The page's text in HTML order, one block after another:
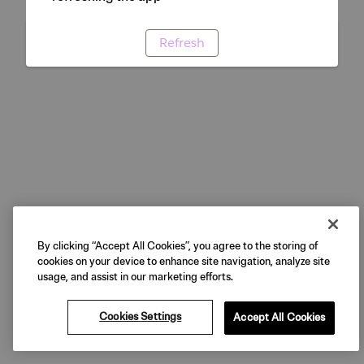
Refresh
By clicking “Accept All Cookies”, you agree to the storing of
cookies on your device to enhance site navigation, analyze site
usage, and assist in our marketing efforts.
Cookies Settings Accept All Cookies